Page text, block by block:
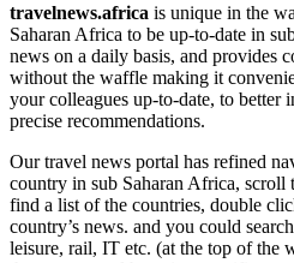
travelnews.africa is unique in the
Saharan Africa to be up-to-date in
news on a daily basis, and provides
without the waffle making it
your colleagues up-to-date, to better
precise recommendations.
Our travel news portal has refined
country in sub Saharan Africa, scroll
find a list of the countries, double
country’s news. and you could
leisure, rail, IT etc. (at the top of the